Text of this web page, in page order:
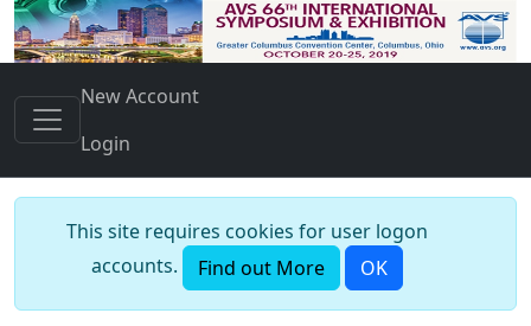
New Account
Login
This site requires cookies for user logon
accounts.
Find out More OK